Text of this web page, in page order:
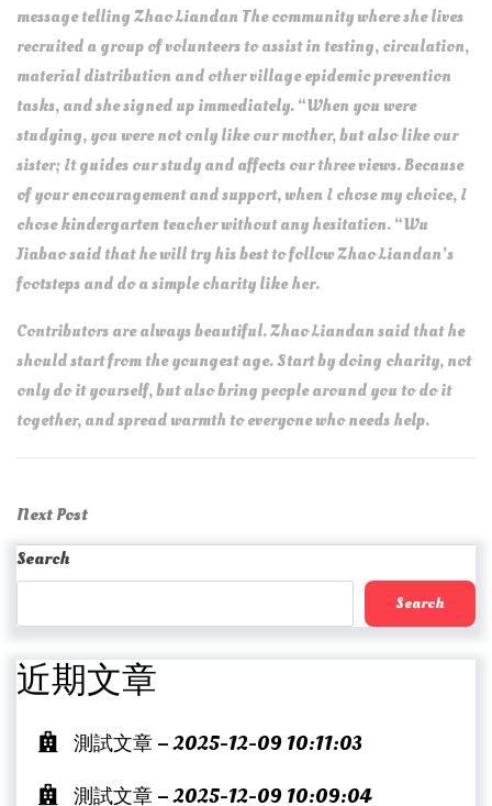
message telling Zhao Liandan The community where she lives
recruited a group of volunteers to assist in testing, circulation,
material distribution and other village epidemic prevention
tasks, and she signed up immediately. “When you were
studying, you were not only like our mother, but also like our
sister; It guides our study and affects our three views. Because
of your encouragement and support, when I chose my choice, I
chose kindergarten teacher without any hesitation. “Wu
Jiabao said that he will try his best to follow Zhao Liandan’s
footsteps and do a simple charity like her.
Contributors are always beautiful. Zhao Liandan said that he
should start from the youngest age. Start by doing charity, not
only do it yourself, but also bring people around you to do it
together, and spread warmth to everyone who needs help.
Post
navigation
Next
Post
Next Post
Search
Search
近期文章
測試文章 – 2025-12-09 10:11:03
測試文章 – 2025-12-09 10:09:04